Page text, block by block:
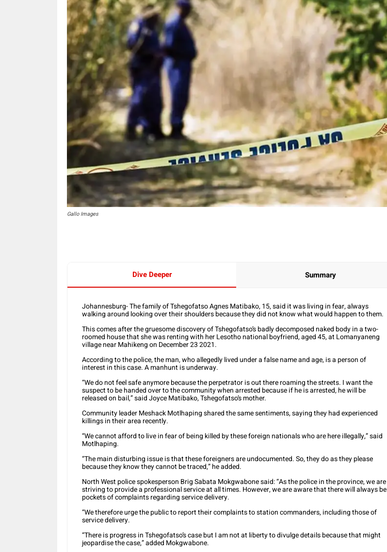
Gallo Images
Dive Deeper Summary
Johannesburg- The family of Tshegofatso Agnes Matibako, 15, said it was living in fear, always
walking around looking over their shoulders because they did not know what would happen to them.
This comes after the gruesome discovery of Tshegofatso’s badly decomposed naked body in a two-
roomed house that she was renting with her Lesotho national boyfriend, aged 45, at Lomanyaneng
village near Mahikeng on December 23 2021.
According to the police, the man, who allegedly lived under a false name and age, is a person of
interest in this case. A manhunt is underway.
“We do not feel safe anymore because the perpetrator is out there roaming the streets. I want the
suspect to be handed over to the community when arrested because if he is arrested, he will be
released on bail,” said Joyce Matibako, Tshegofatso’s mother.
Community leader Meshack Motlhaping shared the same sentiments, saying they had experienced
killings in their area recently.
“We cannot afford to live in fear of being killed by these foreign nationals who are here illegally,” said
Motlhaping.
“The main disturbing issue is that these foreigners are undocumented. So, they do as they please
because they know they cannot be traced,” he added.
North West police spokesperson Brig Sabata Mokgwabone said: “As the police in the province, we are
striving to provide a professional service at all times. However, we are aware that there will always be
pockets of complaints regarding service delivery.
“We therefore urge the public to report their complaints to station commanders, including those of
service delivery.
“There is progress in Tshegofatso’s case but I am not at liberty to divulge details because that might
jeopardise the case,” added Mokgwabone.